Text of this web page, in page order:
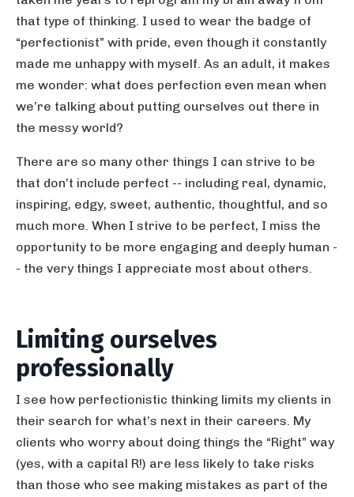
that type of thinking. I used to wear the badge of
“perfectionist” with pride, even though it constantly
made me unhappy with myself. As an adult, it makes
me wonder: what does perfection even mean when
we’re talking about putting ourselves out there in
the messy world?
There are so many other things I can strive to be
that don’t include perfect -- including real, dynamic,
inspiring, edgy, sweet, authentic, thoughtful, and so
much more. When I strive to be perfect, I miss the
opportunity to be more engaging and deeply human -
- the very things I appreciate most about others.
Limiting ourselves
professionally
I see how perfectionistic thinking limits my clients in
their search for what’s next in their careers. My
clients who worry about doing things the “Right” way
(yes, with a capital R!) are less likely to take risks
than those who see making mistakes as part of the